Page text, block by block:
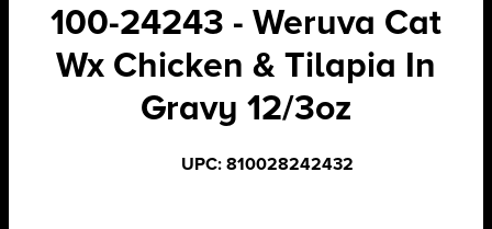
100-24243 - Weruva Cat
Wx Chicken & Tilapia In
Gravy 12/3oz
UPC: 810028242432